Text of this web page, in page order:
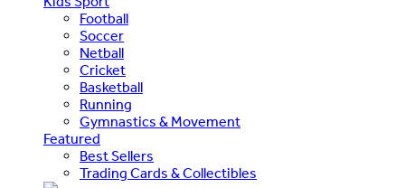
Football
Soccer
Netball
Cricket
Basketball
Running
Gymnastics & Movement
Featured
Best Sellers
Trading Cards & Collectibles